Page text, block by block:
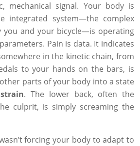
mechanical signal. Your body is
integrated system—the complex
you and your bicycle—is operating
Pain is data. It indicates
in the kinetic chain, from
to your hands on the bars, is
parts of your body into a state
. The lower back, often the
culprit, is simply screaming the
forcing your body to adapt to